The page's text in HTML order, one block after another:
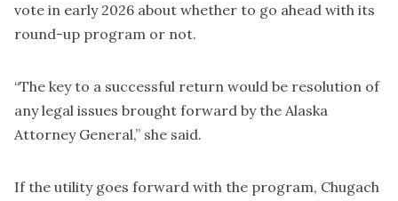
vote in early 2026 about whether to go ahead with its
round-up program or not.
“The key to a successful return would be resolution of
any legal issues brought forward by the Alaska
Attorney General,” she said.
If the utility goes forward with the program, Chugach